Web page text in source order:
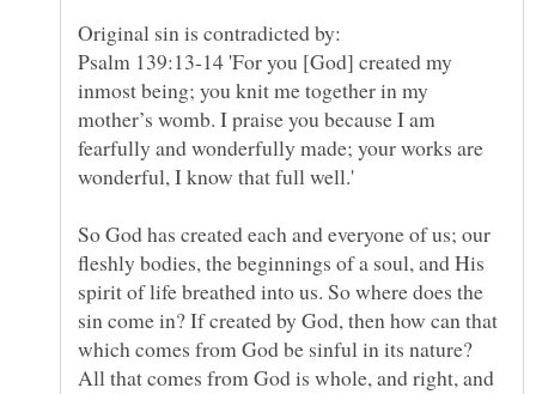
Psalm 139:13-14 'For you [God] created my
inmost being; you knit me together in my
mother’s womb. I praise you because I am
fearfully and wonderfully made; your works are
So God has created each and everyone of us; our
fleshly bodies, the beginnings of a soul, and His
spirit of life breathed into us. So where does the
sin come in? If created by God, then how can that
which comes from God be sinful in its nature?
All that comes from God is whole, and right, and